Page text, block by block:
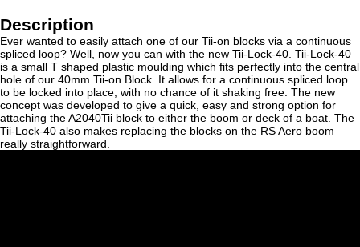
Description
Ever wanted to easily attach one of our Tii-on blocks via a continuous
spliced loop? Well, now you can with the new Tii-Lock-40. Tii-Lock-40
is a small T shaped plastic moulding which fits perfectly into the central
hole of our 40mm Tii-on Block. It allows for a continuous spliced loop
to be locked into place, with no chance of it shaking free. The new
concept was developed to give a quick, easy and strong option for
attaching the A2040Tii block to either the boom or deck of a boat. The
Tii-Lock-40 also makes replacing the blocks on the RS Aero boom
really straightforward.